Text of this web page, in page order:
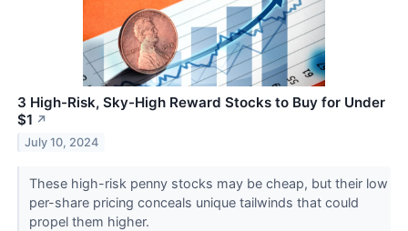
3 High-Risk, Sky-High Reward Stocks to Buy for Under
$1 ↗
July 10, 2024
These high-risk penny stocks may be cheap, but their low
per-share pricing conceals unique tailwinds that could
propel them higher.